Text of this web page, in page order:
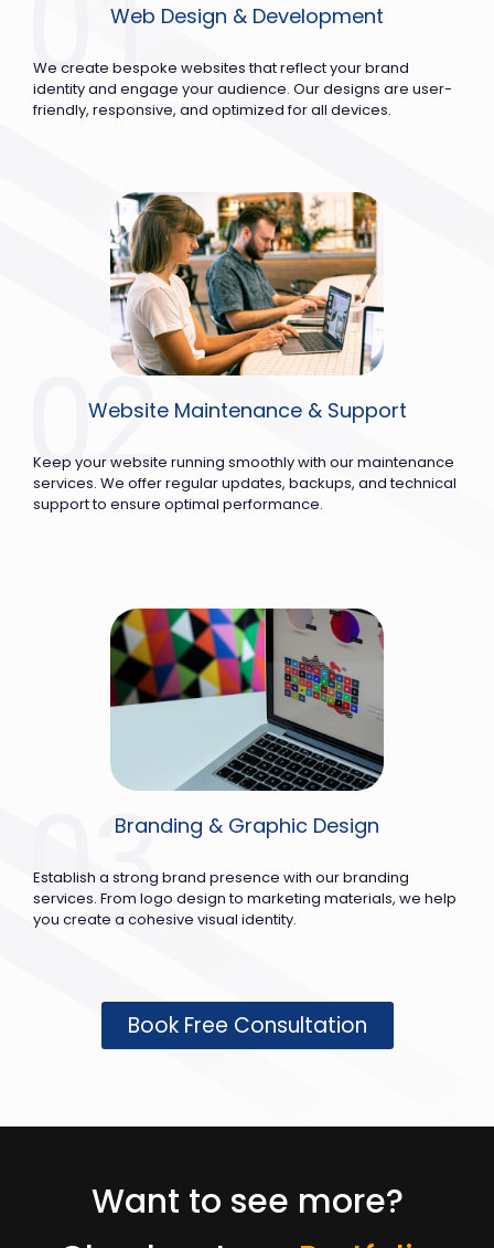
Web Design & Development
We create bespoke websites that reflect your brand
identity and engage your audience. Our designs are user-
friendly, responsive, and optimized for all devices.
Website Maintenance & Support
Keep your website running smoothly with our maintenance
services. We offer regular updates, backups, and technical
support to ensure optimal performance.
Branding & Graphic Design
Establish a strong brand presence with our branding
services. From logo design to marketing materials, we help
you create a cohesive visual identity.
Book Free Consultation
Want to see more?